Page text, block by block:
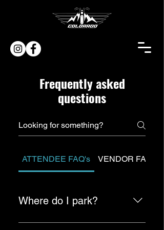
Frequently asked
questions
ATTENDEE FAQ's VENDOR FAQ's
Where do I park?
There is paid parking available